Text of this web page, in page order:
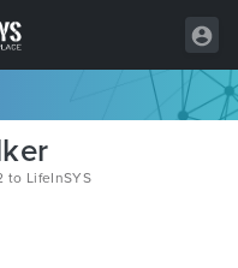
to LifeInSYS